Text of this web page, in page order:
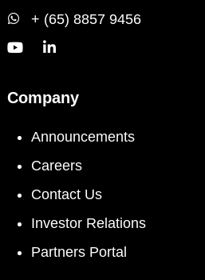
+ (65) 8857 9456
Company
Announcements
Careers
Contact Us
Investor Relations
Partners Portal